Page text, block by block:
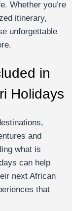
Whether you’re
itinerary,
unforgettable
in
Holidays
and
what is
can help
next African
that